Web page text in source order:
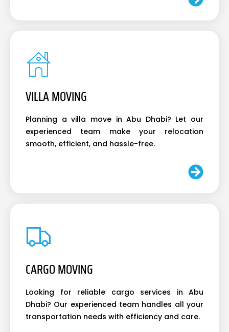
VILLA MOVING
Planning a villa move in Abu Dhabi? Let our
experienced team make your relocation
smooth, efficient, and hassle-free.
CARGO MOVING
Looking for reliable cargo services in Abu
Dhabi? Our experienced team handles all your
transportation needs with efficiency and care.